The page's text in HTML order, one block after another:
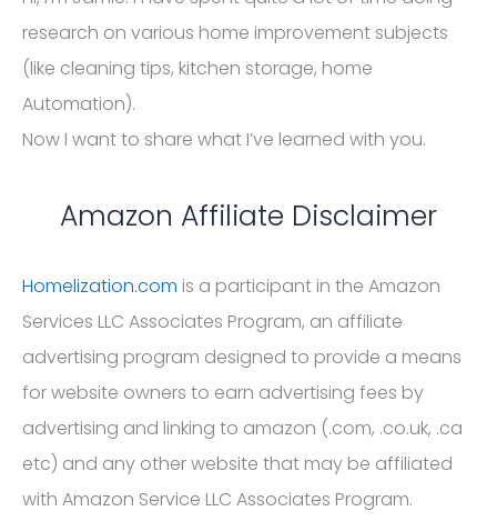
research on various home improvement subjects
(like cleaning tips, kitchen storage, home
Automation).
Now I want to share what I’ve learned with you.
Amazon Affiliate Disclaimer
Homelization.com is a participant in the Amazon
Services LLC Associates Program, an affiliate
advertising program designed to provide a means
for website owners to earn advertising fees by
advertising and linking to amazon (.com, .co.uk, .ca
etc) and any other website that may be affiliated
with Amazon Service LLC Associates Program.